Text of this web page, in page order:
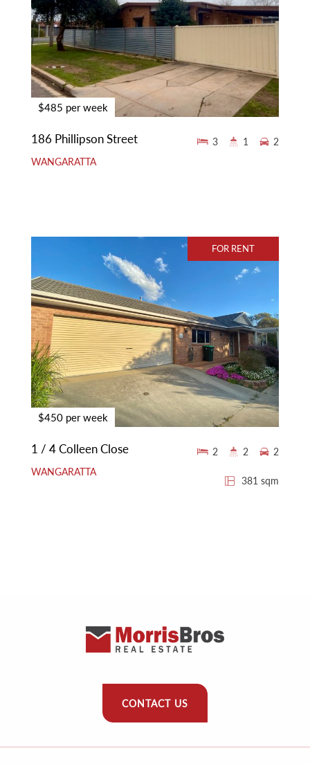
$485 per week
186 Phillipson Street
WANGARATTA
3 1 2
FOR RENT
$450 per week
1 / 4 Colleen Close
WANGARATTA
381 sqm
2 2 2
CONTACT US